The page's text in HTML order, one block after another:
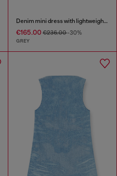
Denim mini dress with lightweight skirt
€165.00€236.00-30%
GREY